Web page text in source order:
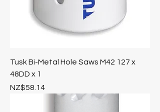
Tusk Bi-Metal Hole Saws M42 127 x
48DD x 1
Price
NZ$58.14